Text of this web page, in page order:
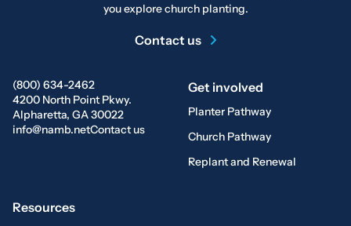
(800) 634-2462
4200 North Point Pkwy.
Alpharetta, GA 30022
info@namb.netContact us
Get involved
Planter Pathway
Church Pathway
Replant and Renewal
Resources
you explore church planting.
Contact us